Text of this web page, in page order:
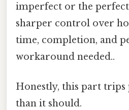
imperfect or the
sharper control over
time, completion, and
workaround needed..
Honestly, this part trips
than it should.